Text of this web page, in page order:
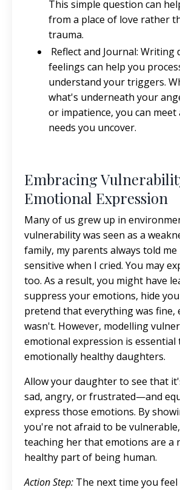
This simple question can
from a place of love rather
trauma.
Reflect and Journal: Writing
feelings can help you
understand your triggers.
what's underneath your
or impatience, you can
needs you uncover.
Embracing
Emotional Expression
Many of us grew up in
vulnerability was seen as a
family, my parents always told me
sensitive when I cried. You may
too. As a result, you might have
suppress your emotions, hide
pretend that everything was fine,
wasn't. However, modelling
emotional expression is essential
emotionally healthy daughters.
Allow your daughter to see that
sad, angry, or frustrated—and
express those emotions. By
you're not afraid to be
teaching her that emotions are a
healthy part of being human.
Action Step: The next time you